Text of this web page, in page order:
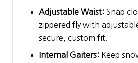
Adjustable Waist: Snap
zippered fly with
secure, custom fit.
Internal Gaiters: Keep